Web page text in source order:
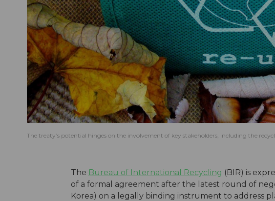
The treaty’s potential hinges on the involvement of key stakeholders, including the
The Bureau of International Recycling (BIR) is
of a formal agreement after the latest round of
Korea) on a legally binding instrument to address